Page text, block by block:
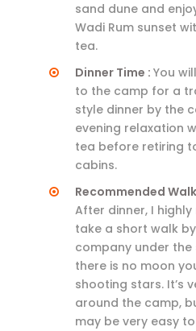
sand dune and
Wadi Rum sunset
tea.
Dinner Time : You
to the camp for a
style dinner by the
evening relaxation
tea before retiring
cabins.
Recommended
After dinner, I
take a short walk
company under the
there is no moon
shooting stars. It’s
around the camp,
may be very easy